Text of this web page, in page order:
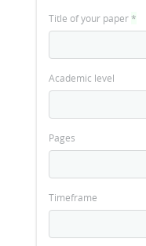
Title of your paper*
Academic level
Pages
Timeframe